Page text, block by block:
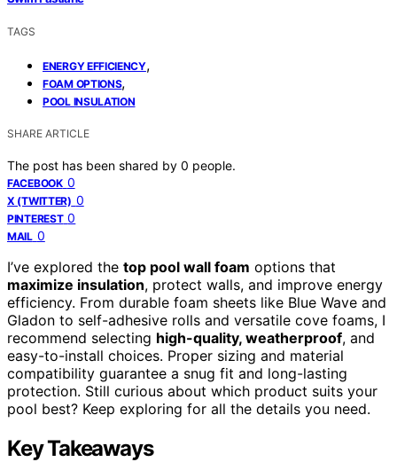
TAGS
ENERGY EFFICIENCY,
FOAM OPTIONS,
POOL INSULATION
SHARE ARTICLE
The post has been shared by 0 people.
FACEBOOK 0
X (TWITTER) 0
PINTEREST 0
MAIL 0
I’ve explored the top pool wall foam options that
maximize insulation, protect walls, and improve energy
efficiency. From durable foam sheets like Blue Wave and
Gladon to self-adhesive rolls and versatile cove foams, I
recommend selecting high-quality, weatherproof, and
easy-to-install choices. Proper sizing and material
compatibility guarantee a snug fit and long-lasting
protection. Still curious about which product suits your
pool best? Keep exploring for all the details you need.
Key Takeaways